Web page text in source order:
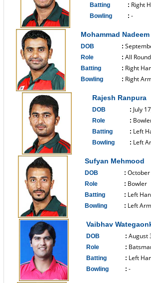
Batting : Right
Bowling : -
Mohammad Nadeem
DOB :
Role : All
Batting : Right
Bowling : Right
Rajesh Ranpura
DOB : July
Role :
Batting : Left
Bowling : Left
Sufyan Mehmood
DOB : October
Role : Bowler
Batting : Left
Bowling : Left
Vaibhav
DOB : August
Role :
Batting : Left
Bowling : -